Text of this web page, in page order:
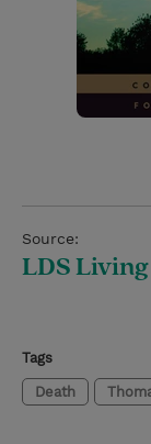
Source:
LDS
Tags
Death